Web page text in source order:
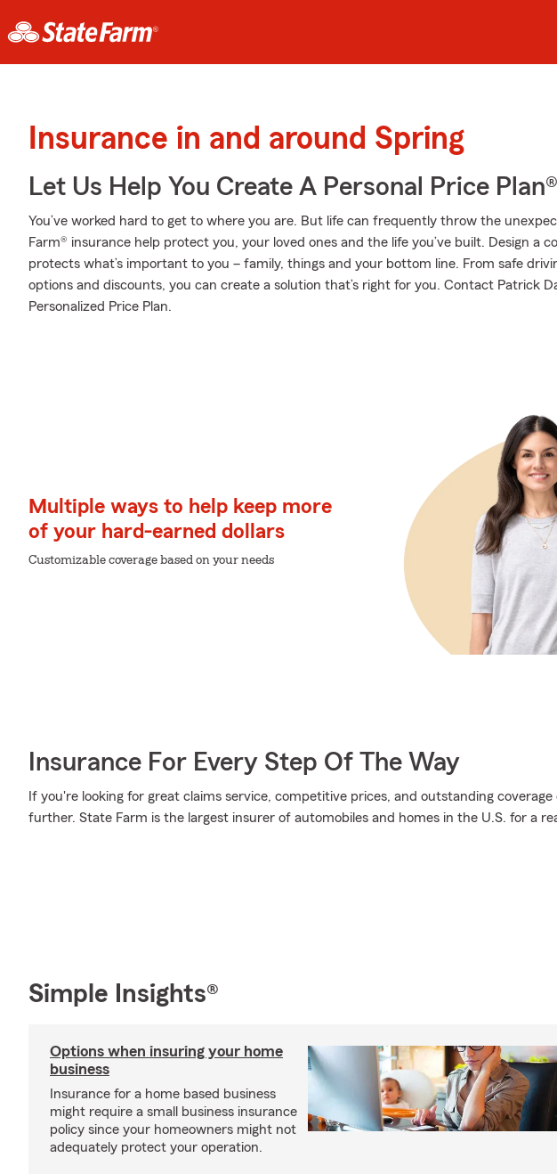
Insurance in and around Spring
Let Us Help You Create A Personal Price Plan®
You’ve worked hard to get to where you are. But life can frequently throw the
Farm® insurance help protect you, your loved ones and the life you’ve built. Design a
protects what’s important to you – family, things and your bottom line. From safe
options and discounts, you can create a solution that’s right for you. Contact Patrick
Personalized Price Plan.
Multiple ways to help keep more
of your hard-earned dollars
Customizable coverage based on your needs
Insurance For Every Step Of The Way
If you're looking for great claims service, competitive prices, and outstanding coverage
further. State Farm is the largest insurer of automobiles and homes in the U.S. for a
Simple Insights®
Options when insuring your home
business
Insurance for a home based business
might require a small business insurance
policy since your homeowners might not
adequately protect your operation.